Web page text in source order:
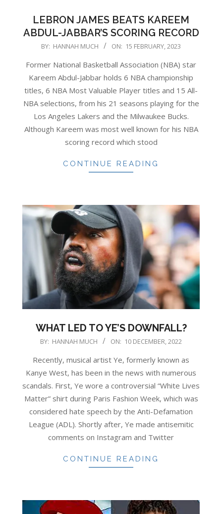
LEBRON JAMES BEATS KAREEM
ABDUL-JABBAR’S SCORING RECORD
2023-
15
BY: HANNAH MUCH ON: 15 FEBRUARY, 2023
Former National Basketball Association (NBA) star
Kareem Abdul-Jabbar holds 6 NBA championship
titles, 6 NBA Most Valuable Player titles and 15 All-
NBA selections, from his 21 seasons playing for the
Los Angeles Lakers and the Milwaukee Bucks.
Although Kareem was most well known for his NBA
scoring record which stood
CONTINUE READING
WHAT LED TO YE’S DOWNFALL?
2022-BY: HANNAH MUCH ON: 10 DECEMBER, 2022
Recently, musical artist Ye, formerly known as
Kanye West, has been in the news with numerous
scandals. First, Ye wore a controversial “White Lives
Matter” shirt during Paris Fashion Week, which was
considered hate speech by the Anti-Defamation
League (ADL). Shortly after, Ye made antisemitic
comments on Instagram and Twitter
CONTINUE READING